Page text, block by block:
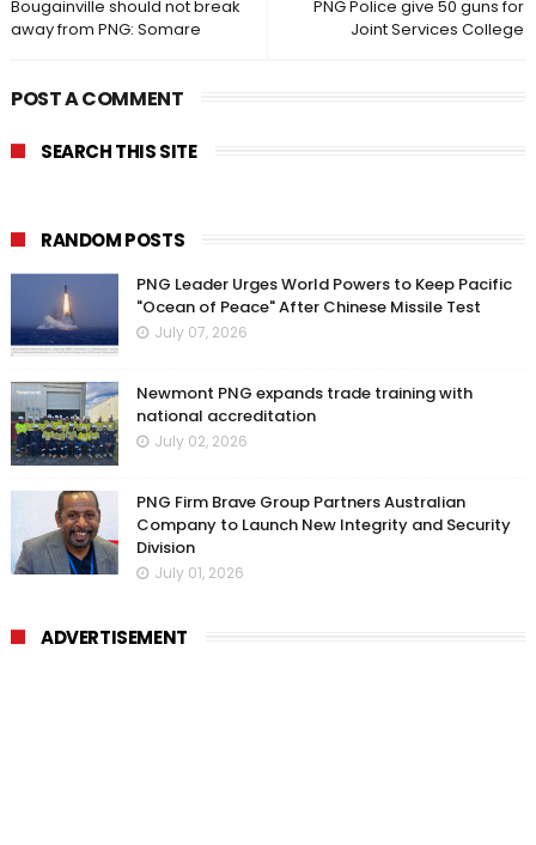
PNG Police give 50 guns for
Joint Services College
Bougainville should not break
away from PNG: Somare
POST A COMMENT
SEARCH THIS SITE
RANDOM POSTS
PNG Leader Urges World Powers to Keep Pacific
"Ocean of Peace" After Chinese Missile Test
July 07, 2026
Newmont PNG expands trade training with
national accreditation
July 02, 2026
PNG Firm Brave Group Partners Australian
Company to Launch New Integrity and Security
Division
July 01, 2026
ADVERTISEMENT